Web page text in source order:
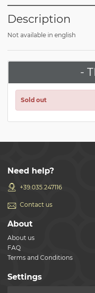
Description
Not available in english
-
Sold out
Need help?
+39.035.247116
Contact us
About
About us
FAQ
Terms and Conditions
Settings